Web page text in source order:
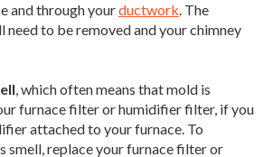
and through yourductwork. The
need to be removed and your chimney
, which often means that mold is
furnace filter or humidifier filter, if you
attached to your furnace. To
smell, replace your furnace filter or